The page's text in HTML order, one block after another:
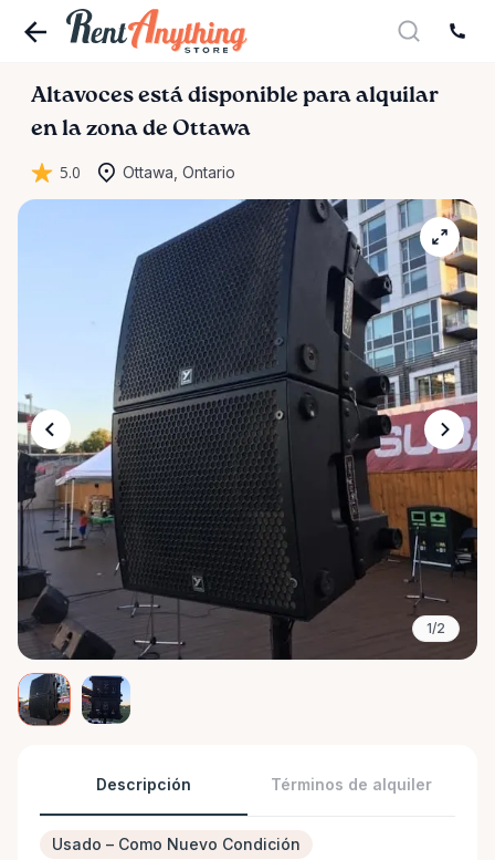
Altavoces está disponible para alquilar
en la zona de Ottawa
5.0 Ottawa, Ontario
1/2
Descripción Términos de alquiler
Usado – Como Nuevo Condición